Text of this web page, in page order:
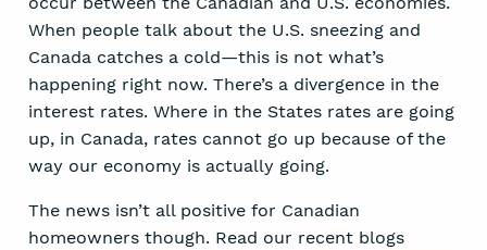
When people talk about the U.S. sneezing and
Canada catches a cold—this is not what’s
happening right now. There’s a divergence in the
interest rates. Where in the States rates are going
up, in Canada, rates cannot go up because of the
way our economy is actually going.
The news isn’t all positive for Canadian
homeowners though. Read our recent blogs